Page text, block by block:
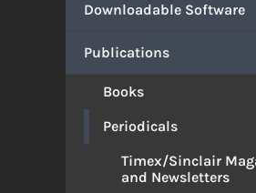
Downloadable Software
Publications
Books
Periodicals
Timex/Sinclair
and Newsletters